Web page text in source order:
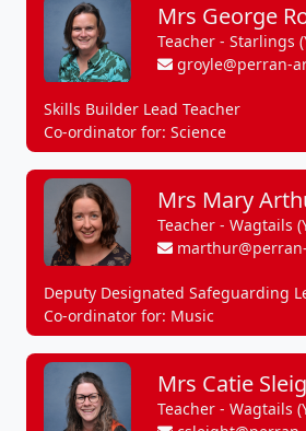
Mrs George
Teacher - Starlings
groyle@perran-ar-
Skills Builder Lead Teacher
Co-ordinator for: Science
Mrs Mary
Teacher - Wagtails
marthur@perran-ar-
Deputy Designated Safeguarding
Co-ordinator for: Music
Mrs Catie
Teacher - Wagtails